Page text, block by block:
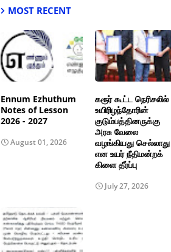
MOST RECENT
Ennum Ezhuthum
Notes of Lesson
2026 - 2027
August 01, 2026
கரூர் கூட்ட நெரிசலில்
உயிரிழந்தோரின்
குடும்பத்தினருக்கு
அரசு வேலை
வழங்கியது செல்லாது
என உயர் நீதிமன்றக்
கிளை தீர்ப்பு
July 27, 2026